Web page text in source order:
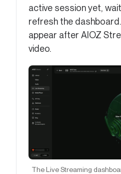
active session yet,
refresh the
appear after AIOZ
video.
The Live Streaming